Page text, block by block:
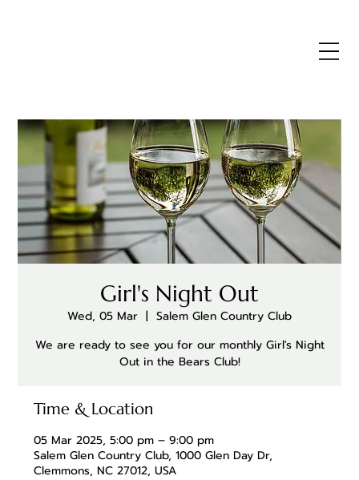
Girl's Night Out
Wed, 05 Mar
  |
Salem Glen Country Club
We are ready to see you for our monthly Girl's Night
Out in the Bears Club!
Time & Location
05 Mar 2025, 5:00 pm – 9:00 pm
Salem Glen Country Club, 1000 Glen Day Dr,
Clemmons, NC 27012, USA